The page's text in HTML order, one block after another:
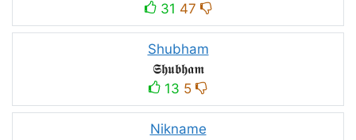
31 47
Shubham
𝕾𝖍𝖚𝖇𝖍𝖆𝖒
13 5
Nikname